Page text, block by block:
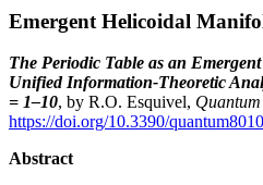
Emergent Helicoidal
The Periodic Table as an
Unified Information-Theoretic
= 1–10, by R.O. Esquivel,
https://doi.org/10.3390/
Abstract